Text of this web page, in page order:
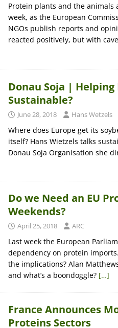
Protein plants and the
week, as the European
NGOs publish reports and
reacted positively, but with
Donau Soja | Helping
Sustainable?
June 28, 2018 Hans Wetzels
Where does Europe get its
itself? Hans Wietzels talks
Donau Soja Organisation she
Do we Need an EU
Weekends?
April 25, 2018 ARC
Last week the European
dependency on protein
the implications? Alan
and what’s a boondoggle? […]
France Announces
Proteins Sectors